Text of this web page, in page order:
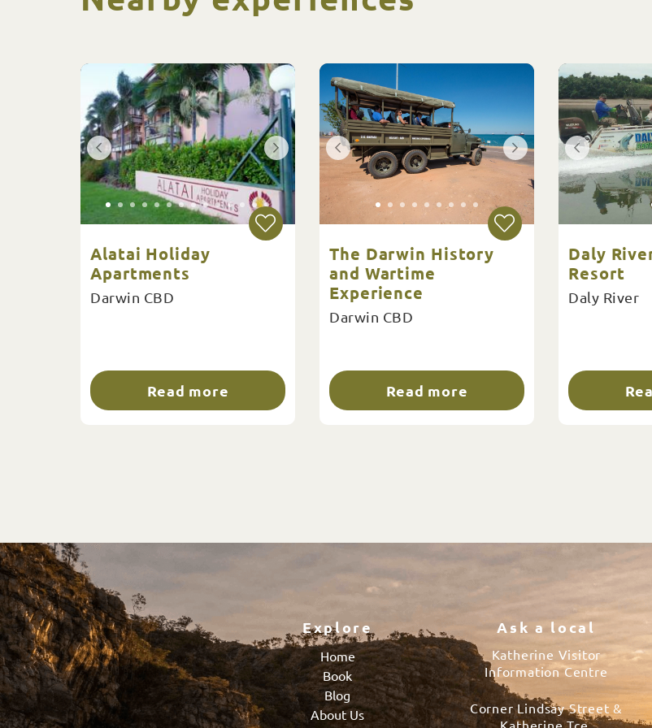
Alatai Holiday
Apartments
Darwin CBD
Read more
The Darwin History
and Wartime
Experience
Darwin CBD
Read more
Daly
Resort
Daly River
Explore
Home
Book
Blog
About Us
Ask a local
Katherine Visitor
Information Centre
Corner Lindsay Street &
Katherine Tce.